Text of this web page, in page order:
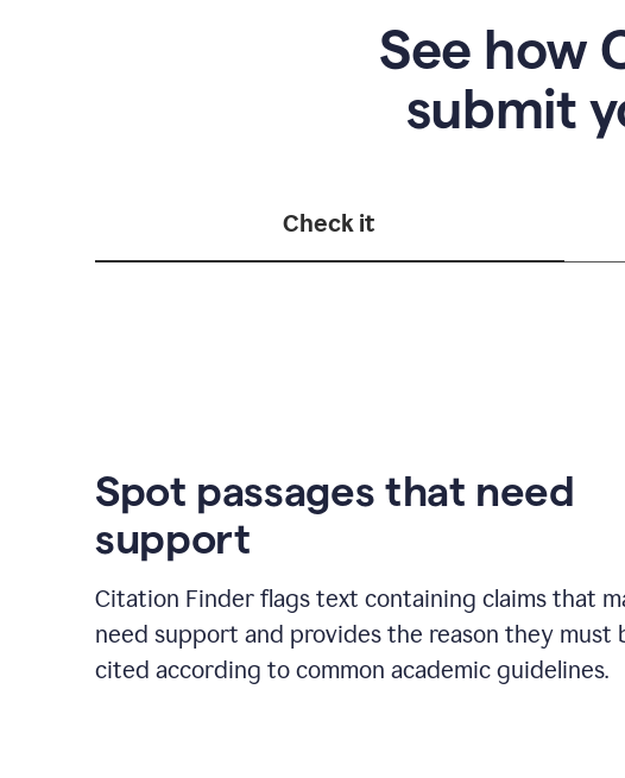
See how
submit
Check it
Spot passages that need
support
Citation Finder flags text containing claims that
need support and provides the reason they must
cited according to common academic guidelines.